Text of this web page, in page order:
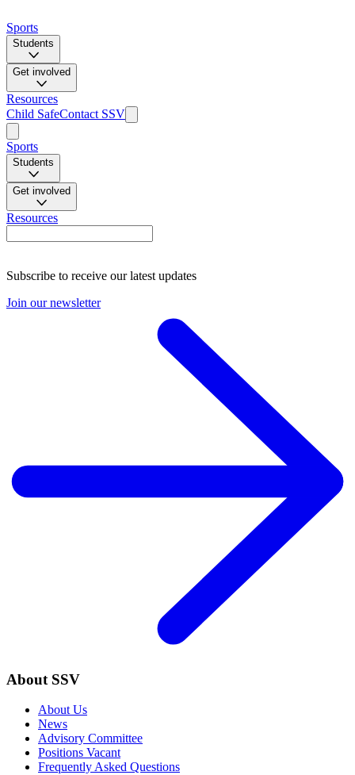
Sports
Students
Get involved
Resources
Child SafeContact SSV
Sports
Students
Get involved
Resources
Subscribe to receive our latest updates
Join our newsletter
About SSV
About Us
News
Advisory Committee
Positions Vacant
Frequently Asked Questions